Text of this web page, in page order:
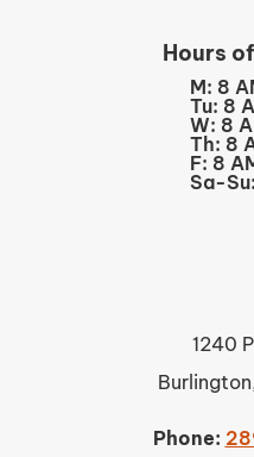
Hours
M: 8
Tu: 8
W: 8
Th: 8
F: 8
Sa-
1240
Phone: